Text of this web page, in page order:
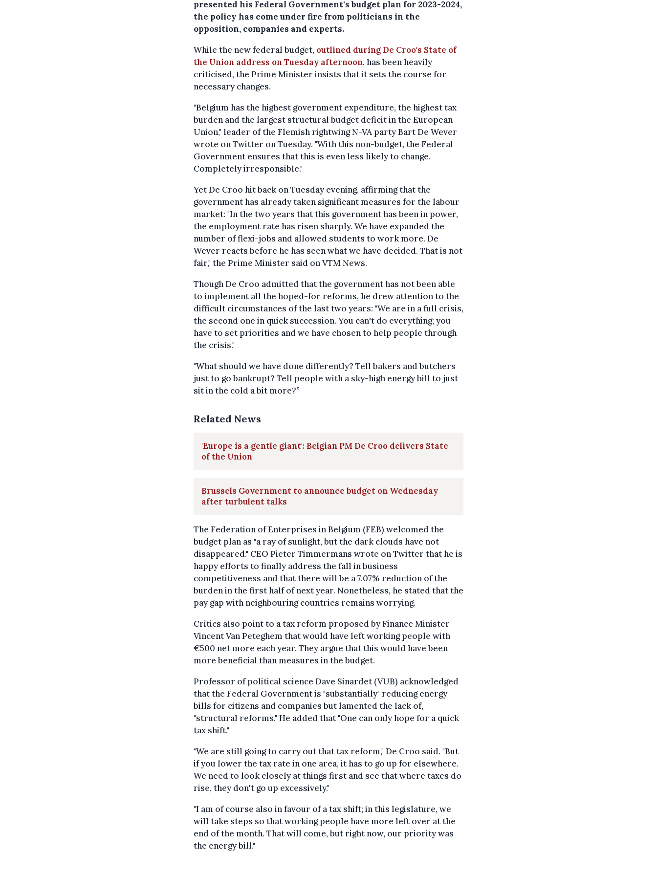
presented his Federal Government's budget plan for 2023-2024,
the policy has come under fire from politicians in the
opposition, companies and experts.
While the new federal budget, outlined during De Croo's State of
the Union address on Tuesday afternoon,has been heavily
criticised, the Prime Minister insists that it sets the course for
necessary changes.
"Belgium has the highest government expenditure, the highest tax
burden and the largest structural budget deficit in the European
Union," leader of the Flemish rightwing N-VA party Bart De Wever
wrote on Twitter on Tuesday. "With this non-budget, the Federal
Government ensures that this is even less likely to change.
Completely irresponsible."
Yet De Croo hit back on Tuesday evening, affirming that the
government has already taken significant measures for the labour
market: "In the two years that this government has been in power,
the employment rate has risen sharply. We have expanded the
number of flexi-jobs and allowed students to work more. De
Wever reacts before he has seen what we have decided. That is not
fair," the Prime Minister said on VTM News.
Though De Croo admitted that the government has not been able
to implement all the hoped-for reforms, he drew attention to the
difficult circumstances of the last two years: "We are in a full crisis,
the second one in quick succession. You can't do everything; you
have to set priorities and we have chosen to help people through
the crisis."
"What should we have done differently? Tell bakers and butchers
just to go bankrupt? Tell people with a sky-high energy bill to just
sit in the cold a bit more?”
Related News
'Europe is a gentle giant': Belgian PM De Croo delivers State
of the Union
Brussels Government to announce budget on Wednesday
after turbulent talks
The Federation of Enterprises in Belgium (FEB) welcomed the
budget plan as "a ray of sunlight, but the dark clouds have not
disappeared." CEO Pieter Timmermans wrote on Twitter that he is
happy efforts to finally address the fall in business
competitiveness and that there will be a 7.07% reduction of the
burden in the first half of next year. Nonetheless, he stated that the
pay gap with neighbouring countries remains worrying.
Critics also point to a tax reform proposed by Finance Minister
Vincent Van Peteghem that would have left working people with
€500 net more each year. They argue that this would have been
more beneficial than measures in the budget.
Professor of political science Dave Sinardet (VUB) acknowledged
that the Federal Government is "substantially" reducing energy
bills for citizens and companies but lamented the lack of,
"structural reforms." He added that "One can only hope for a quick
tax shift."
"We are still going to carry out that tax reform," De Croo said. "But
if you lower the tax rate in one area, it has to go up for elsewhere.
We need to look closely at things first and see that where taxes do
rise, they don't go up excessively."
"I am of course also in favour of a tax shift; in this legislature, we
will take steps so that working people have more left over at the
end of the month. That will come, but right now, our priority was
the energy bill."